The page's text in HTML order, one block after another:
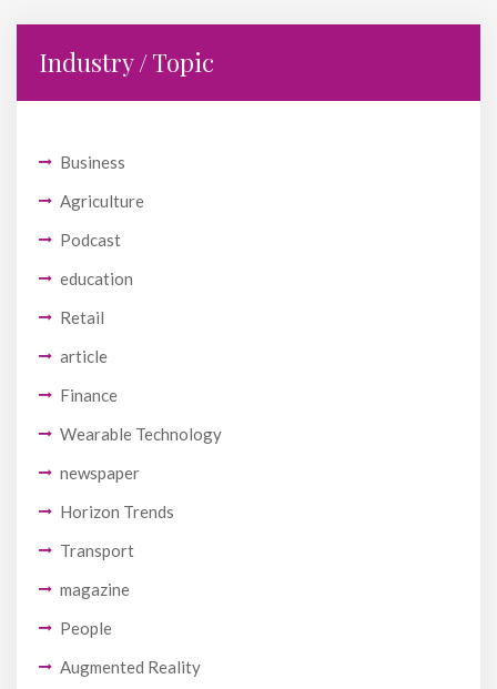
Industry / Topic
Business
Agriculture
Podcast
education
Retail
article
Finance
Wearable Technology
newspaper
Horizon Trends
Transport
magazine
People
Augmented Reality